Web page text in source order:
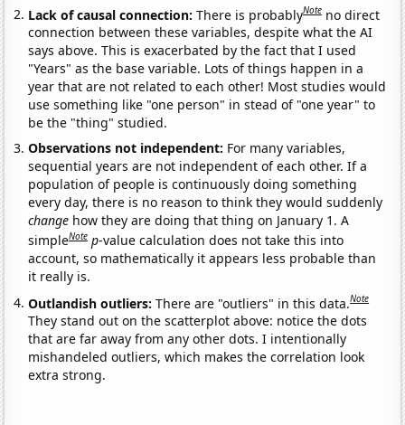
Lack of causal connection:There is probablyNote no direct
connection between these variables, despite what the AI
says above. This is exacerbated by the fact that I used
"Years" as the base variable. Lots of things happen in a
year that are not related to each other! Most studies would
use something like "one person" in stead of "one year" to
be the "thing" studied.
Observations not independent: For many variables,
sequential years are not independent of each other. If a
population of people is continuously doing something
every day, there is no reason to think they would suddenly
change how they are doing that thing on January 1. A
simpleNote p-value calculation does not take this into
account, so mathematically it appears less probable than
it really is.
Outlandish outliers:There are "outliers" in this data.Note
They stand out on the scatterplot above: notice the dots
that are far away from any other dots. I intentionally
mishandeled outliers, which makes the correlation look
extra strong.